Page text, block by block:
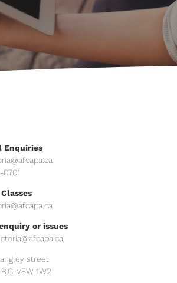
Enquiries
0701
or issues
street
V8W 1W2